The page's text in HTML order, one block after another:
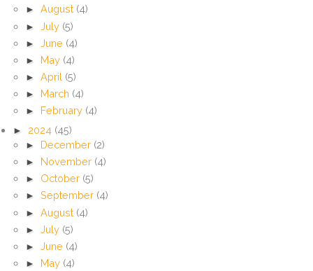
► August (4)
► July (5)
► June (4)
► May (4)
► April (5)
► March (4)
►
February (4)
► 2024 (45)
► December (2)
► November (4)
► October (5)
► September (4)
► August (4)
► July (5)
► June (4)
► May (4)